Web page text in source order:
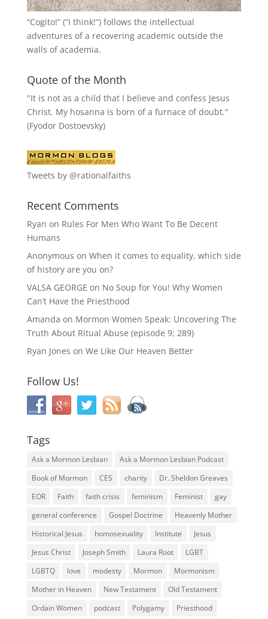
“Cogito!” (“I think!”) follows the intellectual
adventures of a recovering academic outside the
walls of academia.
Quote of the Month
"It is not as a child that I believe and confess Jesus
Christ. My hosanna is born of a furnace of doubt."
(Fyodor Dostoevsky)
Tweets by @rationalfaiths
Recent Comments
Ryan on Rules For Men Who Want To Be Decent
Humans
Anonymous on When it comes to equality, which side
of history are you on?
VALSA GEORGE on No Soup for You! Why Women
Can’t Have the Priesthood
Amanda on Mormon Women Speak: Uncovering The
Truth About Ritual Abuse (episode 9; 289)
Ryan Jones on We Like Our Heaven Better
Follow Us!
Tags
Ask a Mormon Lesbian
Ask a Mormon Lesbian Podcast
Book of Mormon
CES charity
Dr. Sheldon Greaves
EOR
Faith faith crisis feminism Feminist
gay
general conference
Gospel Doctrine
Heavenly Mother
Historical Jesus
homosexuality Institute
Jesus
Jesus Christ
Joseph Smith Laura Root
LGBT
LGBTQ
love modesty Mormon
Mormonism
Mother in Heaven
New Testament
Old Testament
Ordain Women
podcast Polygamy Priesthood